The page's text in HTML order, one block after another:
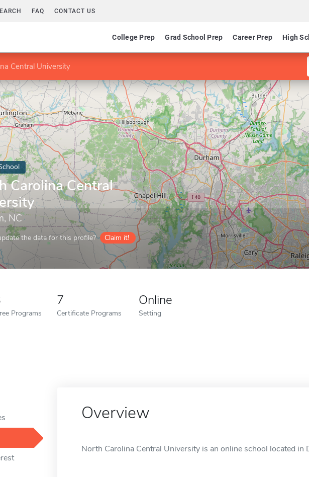
FAQ CONTACT US
College Prep Grad School Prep Career Prep High
Central University
Carolina Central
NC
the data for this profile? Claim it!
Programs
7
Certificate Programs
Online
Setting
Overview
North Carolina Central University is an online school located in